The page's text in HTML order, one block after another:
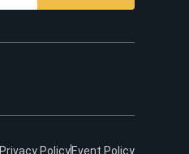
Privacy Policy Event Policy